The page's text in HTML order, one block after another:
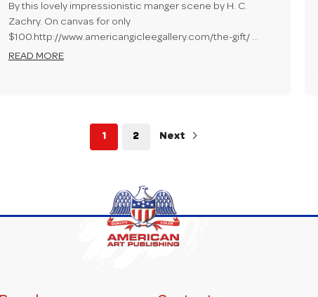
By this lovely impressionistic manger scene by H. C.
Zachry. On canvas for only
$100.http://www.americangicleegallery.com/the-gift/ …
READ MORE
1 2 Next